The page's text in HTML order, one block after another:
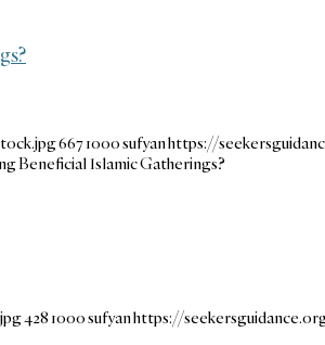
6671000sufyanhttps://
Beneficial Islamic Gatherings?
4281000sufyanhttps://